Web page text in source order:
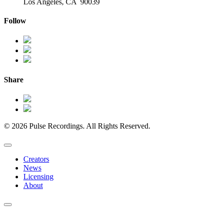
Follow
Share
© 2026 Pulse Recordings. All Rights Reserved.
Creators
News
Licensing
About